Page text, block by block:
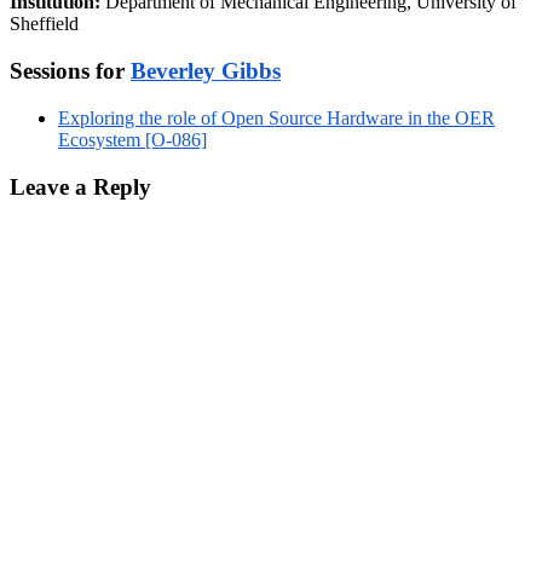
Sheffield
Sessions for Beverley Gibbs
Exploring the role of Open Source Hardware in the OER
Ecosystem [O-086]
Leave a Reply